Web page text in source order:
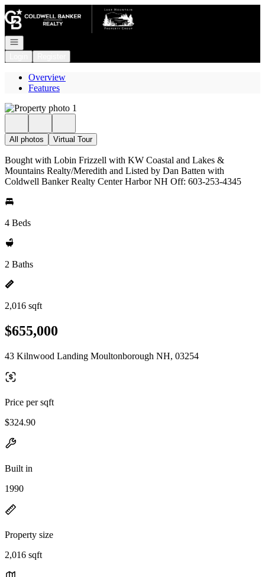
Go to: Homepage
Open navigation
Overview
Features
All photos Virtual Tour
Bought with Lobin Frizzell with KW Coastal and Lakes &
Mountains Realty/Meredith and Listed by Dan Batten with
Coldwell Banker Realty Center Harbor NH Off: 603-253-4345
4 Beds
2 Baths
2,016 sqft
$655,000
43 Kilnwood Landing Moultonborough NH, 03254
Price per sqft
$324.90
Built in
1990
Property size
2,016 sqft